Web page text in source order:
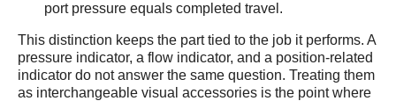
port pressure equals completed travel.
This distinction keeps the part tied to the job it performs. A
pressure indicator, a flow indicator, and a position-related
indicator do not answer the same question. Treating them
as interchangeable visual accessories is the point where